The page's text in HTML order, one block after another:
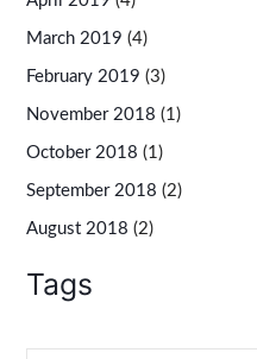
March 2019 (4)
February 2019 (3)
November 2018 (1)
October 2018 (1)
September 2018 (2)
August 2018 (2)
Tags